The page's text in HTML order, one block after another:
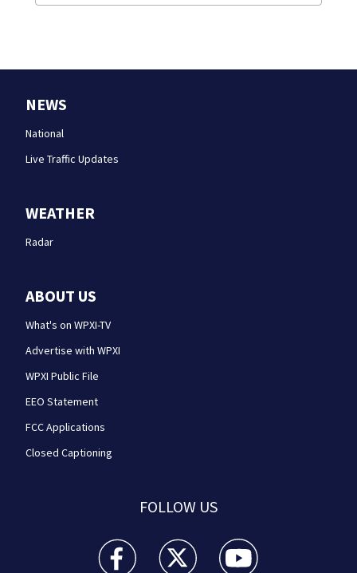
NEWS
National
Live Traffic Updates
WEATHER
Radar
ABOUT US
What's on WPXI-TV
Advertise with WPXI
WPXI Public File
EEO Statement
FCC Applications
Closed Captioning
FOLLOW US
WPXI facebook feed(Opens a new window)
WPXI twitter feed(Opens a new
WPXI youtube